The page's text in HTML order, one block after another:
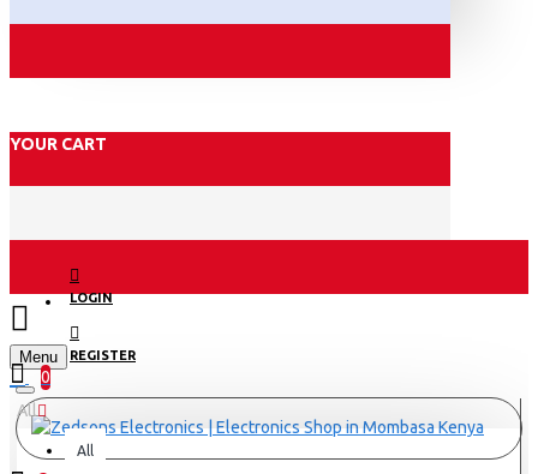
YOUR CART
LOGIN
REGISTER
Menu
0
All
All